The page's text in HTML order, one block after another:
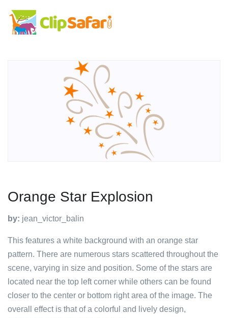
Orange Star Explosion
by: jean_victor_balin
This features a white background with an orange star
pattern. There are numerous stars scattered throughout the
scene, varying in size and position. Some of the stars are
located near the top left corner while others can be found
closer to the center or bottom right area of the image. The
overall effect is that of a colorful and lively design,